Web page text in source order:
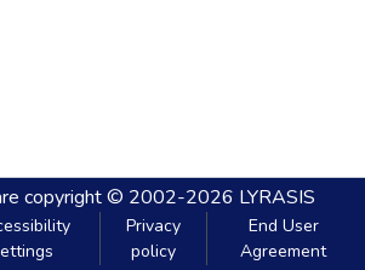
copyright © 2002-2026 LYRASIS
Privacy
policy
End User
Agreement